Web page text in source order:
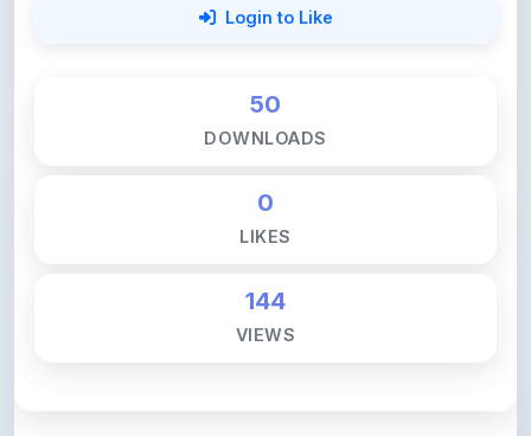
0
144